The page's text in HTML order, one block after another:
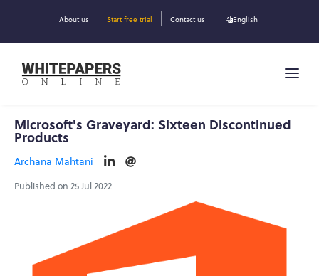
About us Start free trial Contact us English
Microsoft's Graveyard: Sixteen Discontinued
Products
Archana Mahtani
Published on 25 Jul 2022